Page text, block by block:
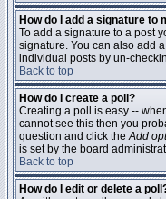
How do I add a signature to
To add a signature to a post
signature. You can also add
individual posts by un-
Back to top
How do I create a poll?
Creating a poll is easy --
cannot see this then you
question and click theAdd
is set by the board
Back to top
How do I edit or delete a